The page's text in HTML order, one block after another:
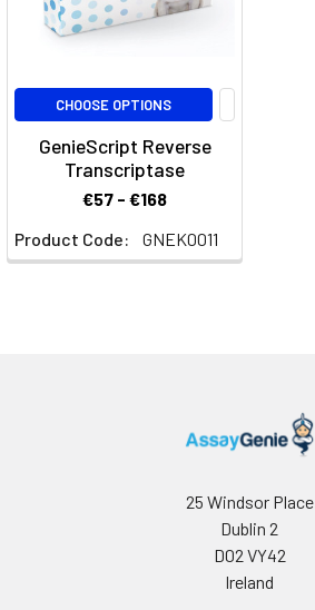
CHOOSE OPTIONS
GenieScript Reverse
Transcriptase
€57 - €168
Product Code:
GNEK0011
25 Windsor Place
Dublin 2
D02 VY42
Ireland